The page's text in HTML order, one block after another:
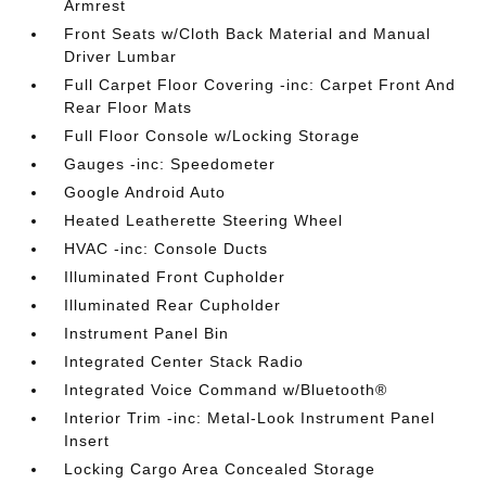
Armrest
Front Seats w/Cloth Back Material and Manual
Driver Lumbar
Full Carpet Floor Covering -inc: Carpet Front And
Rear Floor Mats
Full Floor Console w/Locking Storage
Gauges -inc: Speedometer
Google Android Auto
Heated Leatherette Steering Wheel
HVAC -inc: Console Ducts
Illuminated Front Cupholder
Illuminated Rear Cupholder
Instrument Panel Bin
Integrated Center Stack Radio
Integrated Voice Command w/Bluetooth®
Interior Trim -inc: Metal-Look Instrument Panel
Insert
Locking Cargo Area Concealed Storage